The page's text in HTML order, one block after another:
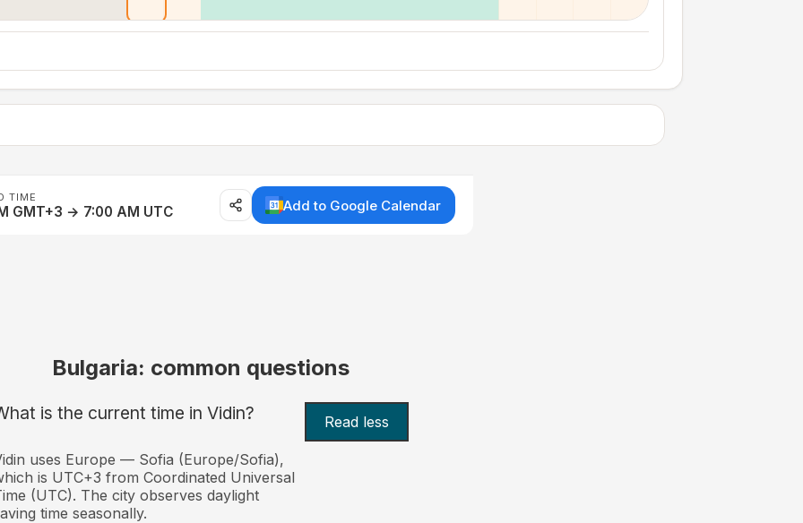
TIME
GMT+3 → 7:00 AM UTC Add to Google Calendar
Bulgaria: common questions
is the current time in Vidin? Read less
uses Europe — Sofia (Europe/Sofia),
is UTC+3 from Coordinated Universal
(UTC). The city observes daylight
time seasonally.